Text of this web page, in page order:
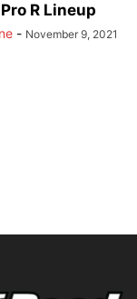
R Lineup
- November 9, 2021